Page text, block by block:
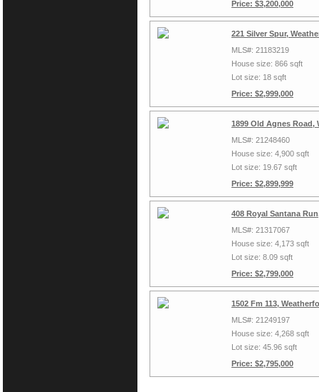
Price: $3,200,000
221 Silver Spur,
MLS#: 21183219
House size: 866 sqft
Lot size: 18 sqft
Price: $2,999,000
1899 Old Agnes Road,
MLS#: 21248460
House size: 4,900 sqft
Lot size: 19.67 sqft
Price: $2,899,999
408 Royal Santana
MLS#: 21317067
House size: 4,173 sqft
Lot size: 8.09 sqft
Price: $2,799,000
1502 Fm 113,
MLS#: 21249197
House size: 4,268 sqft
Lot size: 45.96 sqft
Price: $2,795,000